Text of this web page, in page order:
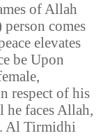
of Allah
comes
elevates
be Upon
respect of his
faces Allah,
Al Tirmidhi